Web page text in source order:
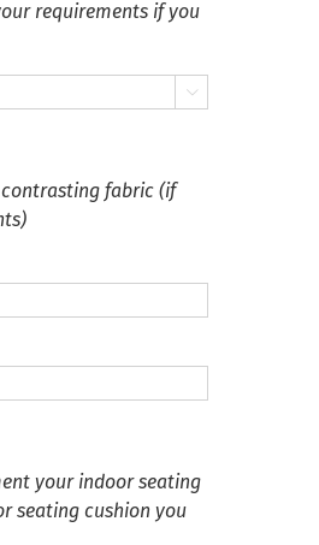
requirements if you

fabric (if
your indoor seating
seating cushion you